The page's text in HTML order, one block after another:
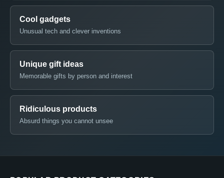
Cool gadgets
Unusual tech and clever inventions
Unique gift ideas
Memorable gifts by person and interest
Ridiculous products
Absurd things you cannot unsee